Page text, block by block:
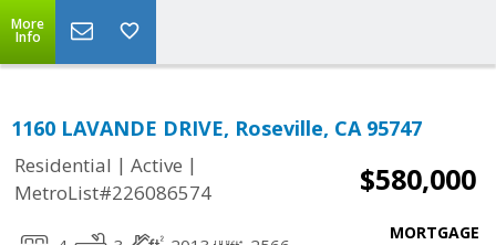
More
Info
1160 LAVANDE DRIVE, Roseville, CA 95747
Residential | Active |
MetroList#226086574
$580,000
MORTGAGE